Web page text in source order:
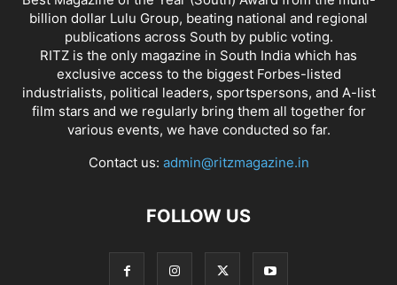
billion dollar Lulu Group, beating national and regional
publications across South by public voting.
RITZ is the only magazine in South India which has
exclusive access to the biggest Forbes-listed
industrialists, political leaders, sportspersons, and A-list
film stars and we regularly bring them all together for
various events, we have conducted so far.
Contact us: admin@ritzmagazine.in
FOLLOW US